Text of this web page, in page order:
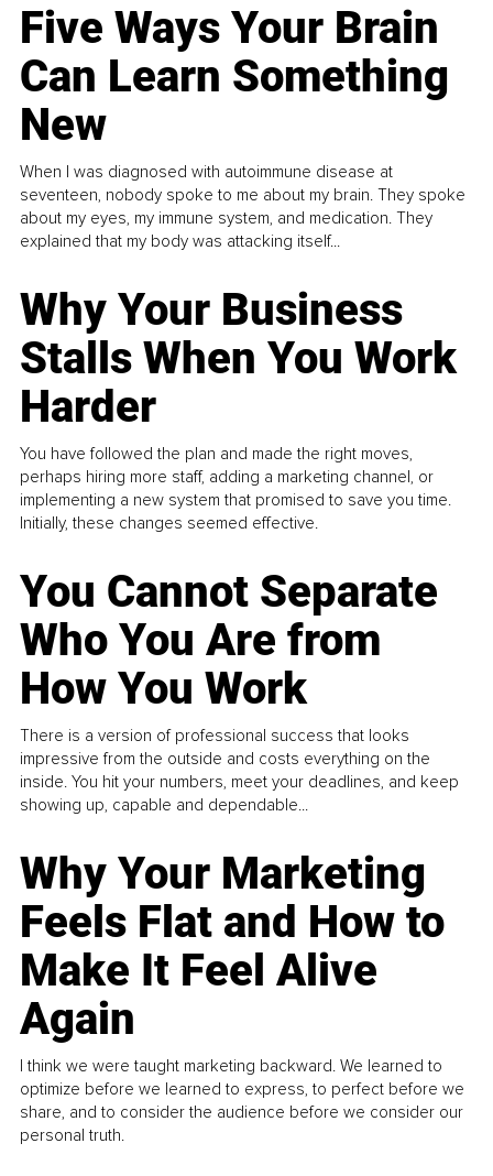
Five Ways Your Brain
Can Learn Something
New
When I was diagnosed with autoimmune disease at
seventeen, nobody spoke to me about my brain. They spoke
about my eyes, my immune system, and medication. They
explained that my body was attacking itself...
Why Your Business
Stalls When You Work
Harder
You have followed the plan and made the right moves,
perhaps hiring more staff, adding a marketing channel, or
implementing a new system that promised to save you time.
Initially, these changes seemed effective.
You Cannot Separate
Who You Are from
How You Work
There is a version of professional success that looks
impressive from the outside and costs everything on the
inside. You hit your numbers, meet your deadlines, and keep
showing up, capable and dependable...
Why Your Marketing
Feels Flat and How to
Make It Feel Alive
Again
I think we were taught marketing backward. We learned to
optimize before we learned to express, to perfect before we
share, and to consider the audience before we consider our
personal truth.